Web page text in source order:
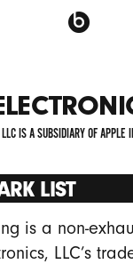
IS A SUBSIDIARY OF APPLE
LIST
is a non-
LLC’s